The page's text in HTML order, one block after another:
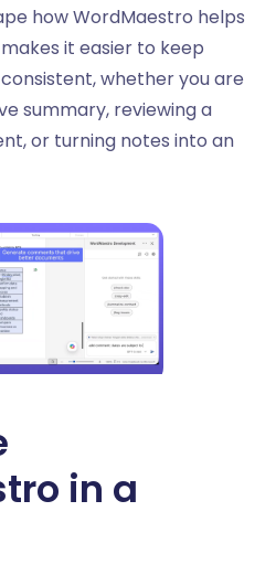
how WordMaestro helps
it easier to keep
whether you are
summary, reviewing a
or turning notes into an
in a